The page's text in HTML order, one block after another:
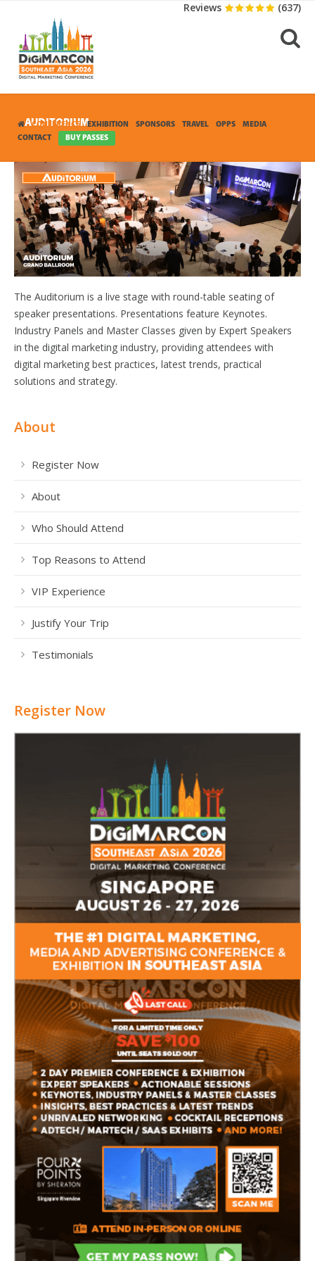
Reviews (637)
CONFERENCE EXHIBITION SPONSORS TRAVEL OPPS
MEDIA
CONTACT
BUY PASSES
AUDITORIUM
The Auditorium is a live stage with round-table seating of
speaker presentations. Presentations feature Keynotes.
Industry Panels and Master Classes given by Expert Speakers
in the digital marketing industry, providing attendees with
digital marketing best practices, latest trends, practical
solutions and strategy.
About
Register Now
About
Who Should Attend
Top Reasons to Attend
VIP Experience
Justify Your Trip
Testimonials
Register Now